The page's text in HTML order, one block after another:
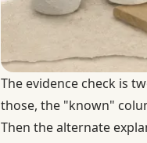
The evidence check is
those, the "known"
Then the alternate